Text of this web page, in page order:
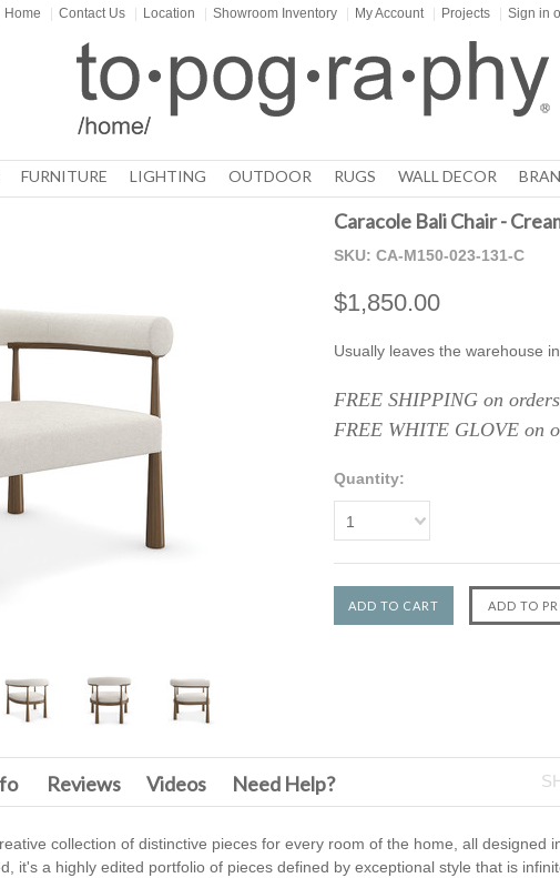
Home Contact Us Location Showroom Inventory My Account Projects Sign in
FURNITURE LIGHTING OUTDOOR RUGS WALL DECOR
Caracole Bali Chair -
SKU: CA-M150-023-131-C
$1,850.00
Usually leaves the warehouse
FREE SHIPPING on
FREE WHITE GLOVE on
Quantity:
1
Reviews Videos Need Help?
collection of distinctive pieces for every room of the home, all designed
it's a highly edited portfolio of pieces defined by exceptional style that is